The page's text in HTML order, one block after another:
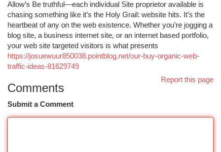
Allow’s Be truthful—each individual Site proprietor available is
chasing something like it’s the Holy Grail: website hits. It’s the
heartbeat of any on the web existence. Whether you’re jogging a
blog site, a business internet site, or an internet based portfolio,
your web site targeted visitors is what presents
https://josuewuur850038.pointblog.net/our-buy-organic-web-
traffic-ideas-81629749
Report this page
Comments
Submit a Comment